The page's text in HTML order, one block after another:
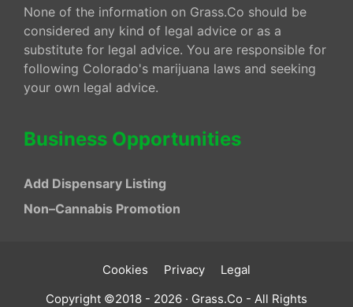
None of the information on Grass.Co should be
considered any kind of legal advice or as a
substitute for legal advice. You are responsible for
following Colorado's marijuana laws and seeking
your own legal advice.
Business Opportunities
Add Dispensary Listing
Non–Cannabis Promotion
Cookies Privacy
Legal
Copyright ©2018 - 2026 · Grass.Co - All Rights